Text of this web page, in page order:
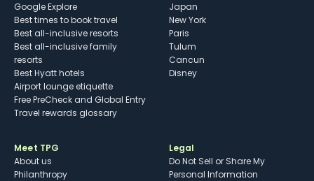
Google Explore
Best times to book travel
Best all-inclusive resorts
Best all-inclusive family
resorts
Best Hyatt hotels
Airport lounge etiquette
Free PreCheck and Global Entry
Travel rewards glossary
Japan
New York
Paris
Tulum
Cancun
Disney
Meet TPG
About us
Philanthropy
Legal
Do Not Sell or Share My
Personal Information